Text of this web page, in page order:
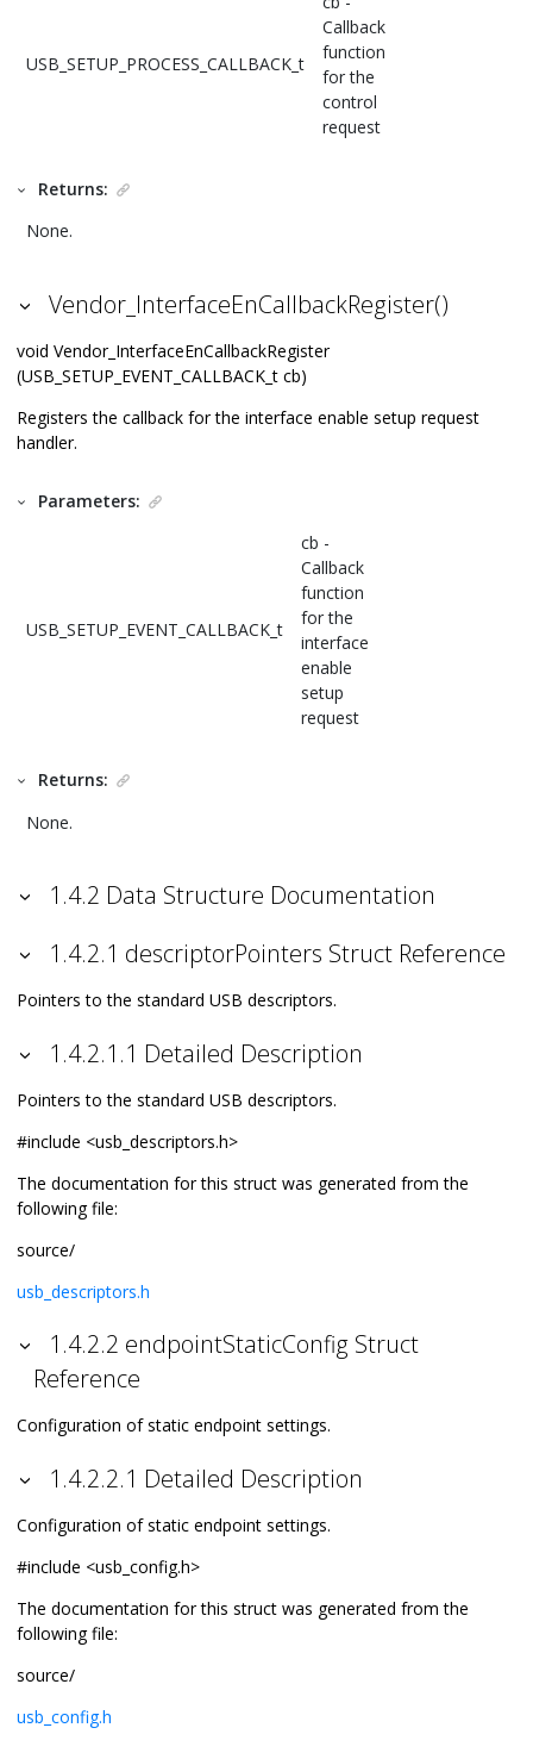
USB_SETUP_PROCESS_CALLBACK_t
Callback
function
for the
control
request
Returns:
None.
Vendor_InterfaceEnCallbackRegister()
void Vendor_InterfaceEnCallbackRegister
(USB_SETUP_EVENT_CALLBACK_t cb)
Registers the callback for the interface enable setup request
handler.
Parameters:
USB_SETUP_EVENT_CALLBACK_t
cb -
Callback
function
for the
interface
enable
setup
request
Returns:
None.
1.4.2 Data Structure Documentation
1.4.2.1 descriptorPointers Struct Reference
Pointers to the standard USB descriptors.
1.4.2.1.1 Detailed Description
Pointers to the standard USB descriptors.
#include <usb_descriptors.h>
The documentation for this struct was generated from the
following file:
source/
usb_descriptors.h
1.4.2.2 endpointStaticConfig Struct
Reference
Configuration of static endpoint settings.
1.4.2.2.1 Detailed Description
Configuration of static endpoint settings.
#include <usb_config.h>
The documentation for this struct was generated from the
following file:
source/
usb_config.h